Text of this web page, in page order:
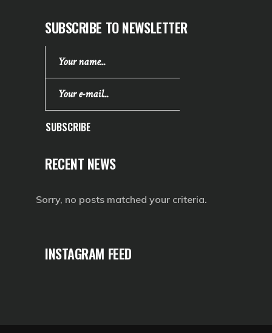
SUBSCRIBE TO NEWSLETTER
SUBSCRIBE
RECENT NEWS
Sorry, no posts matched your criteria.
INSTAGRAM FEED